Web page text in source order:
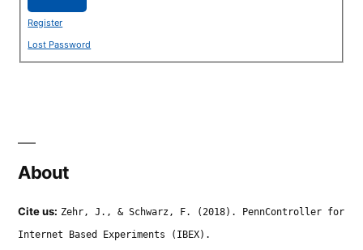
Register
Lost Password
About
Cite us: Zehr, J., & Schwarz, F. (2018). PennController for
Internet Based Experiments (IBEX).